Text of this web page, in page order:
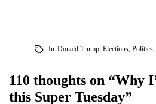
In Donald Trump, Elections, Politics,
110 thoughts on “Why
this Super Tuesday”